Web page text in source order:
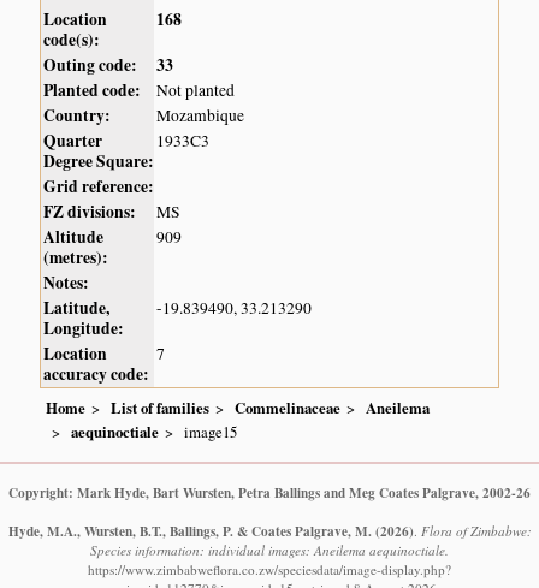
Location
code(s):
168
Outing code:
33
Planted code:
Not planted
Country: Mozambique
Quarter
Degree Square:
1933C3
Grid reference:
FZ divisions:
MS
Altitude
(metres):
909
Notes:
Latitude,
Longitude:
-19.839490, 33.213290
Location
accuracy code:
7
Home List of families Commelinaceae
Aneilema
aequinoctiale
image15
Copyright: Mark Hyde, Bart Wursten, Petra Ballings and Meg Coates Palgrave, 2002-26
Hyde, M.A., Wursten, B.T., Ballings, P. & Coates Palgrave, M. (2026) Flora of Zimbabwe:
Species information: individual images: Aneilema aequinoctiale.
https://www.zimbabweflora.co.zw/speciesdata/image-display.php?